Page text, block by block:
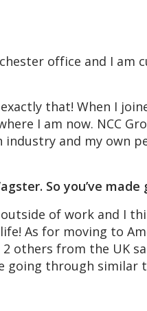
office and I am
that! When I
I am now. NCC
industry and my own
So you’ve
of work and I
As for moving to
others from the UK
going through similar